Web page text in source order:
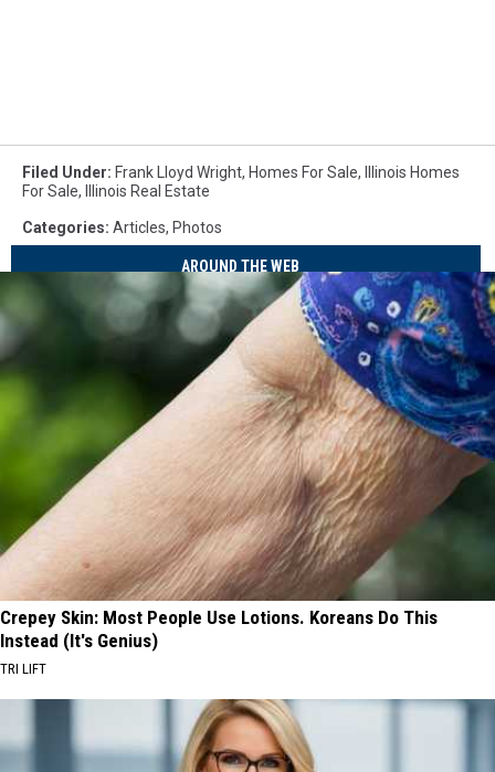
Filed Under: Frank Lloyd Wright, Homes For Sale,
Illinois Homes
For Sale, Illinois Real Estate
Categories: Articles, Photos
AROUND THE WEB
Crepey Skin: Most People Use Lotions. Koreans Do This
Instead (It's Genius)
TRI LIFT